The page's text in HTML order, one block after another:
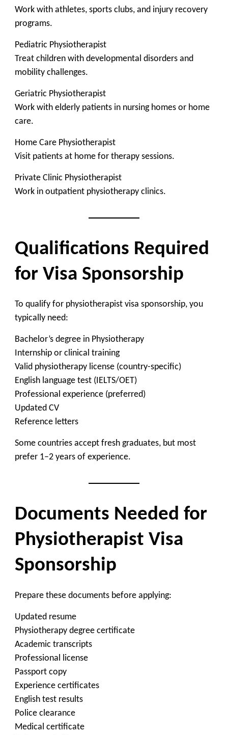
Work with athletes, sports clubs, and injury recovery
programs.
Pediatric Physiotherapist
Treat children with developmental disorders and
mobility challenges.
Geriatric Physiotherapist
Work with elderly patients in nursing homes or home
care.
Home Care Physiotherapist
Visit patients at home for therapy sessions.
Private Clinic Physiotherapist
Work in outpatient physiotherapy clinics.
Qualifications Required
for Visa Sponsorship
To qualify for physiotherapist visa sponsorship, you
typically need:
Bachelor’s degree in Physiotherapy
Internship or clinical training
Valid physiotherapy license (country-specific)
English language test (IELTS/OET)
Professional experience (preferred)
Updated CV
Reference letters
Some countries accept fresh graduates, but most
prefer 1–2 years of experience.
Documents Needed for
Physiotherapist Visa
Sponsorship
Prepare these documents before applying:
Updated resume
Physiotherapy degree certificate
Academic transcripts
Professional license
Passport copy
Experience certificates
English test results
Police clearance
Medical certificate